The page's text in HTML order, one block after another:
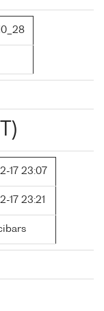
17 23:07
17 23:21